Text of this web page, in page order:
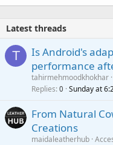
Latest threads
T
Is Android's
performance
tahirmehmoodkhokhar
Replies 0 Sunday at
From Natural
Creations
maidaleatherhub